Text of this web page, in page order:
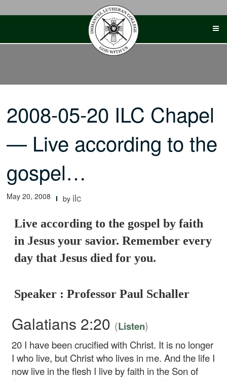
2008-05-20 ILC Chapel
— Live according to the
gospel…
May 20, 2008 by ilc
Live according to the gospel by faith
in Jesus your savior. Remember every
day that Jesus died for you.
Speaker : Professor Paul Schaller
Galatians 2:20 (Listen)
20 I have been crucified with Christ. It is no longer
I who live, but Christ who lives in me. And the life I
now live in the flesh I live by faith in the Son of